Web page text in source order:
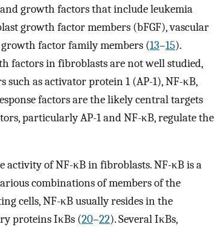
growth factors that include leukemia
growth factor members (bFGF), vascular
factor family members (13–15).
factors in fibroblasts are not well studied,
as activator protein 1 (AP-1), NF-κB,
factors are the likely central targets
particularly AP-1 and NF-κB, regulate the
activity of NF-κB in fibroblasts. NF-κB is a
combinations of members of the
cells, NF-κB usually resides in the
proteins IκBs (20–22). Several IκBs,